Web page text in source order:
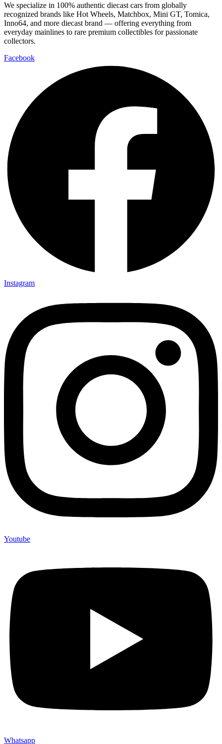
We specialize in 100% authentic diecast cars from globally
recognized brands like Hot Wheels, Matchbox, Mini GT, Tomica,
Inno64, and more diecast brand — offering everything from
everyday mainlines to rare premium collectibles for passionate
collectors.
Facebook
Instagram
Youtube
Whatsapp